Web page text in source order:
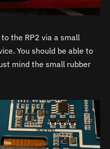
the RP2 via a small
You should be able to
mind the small rubber